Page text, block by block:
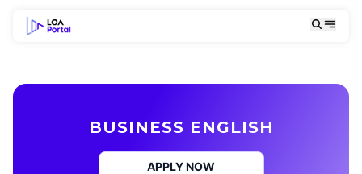
BUSINESS ENGLISH
APPLY NOW